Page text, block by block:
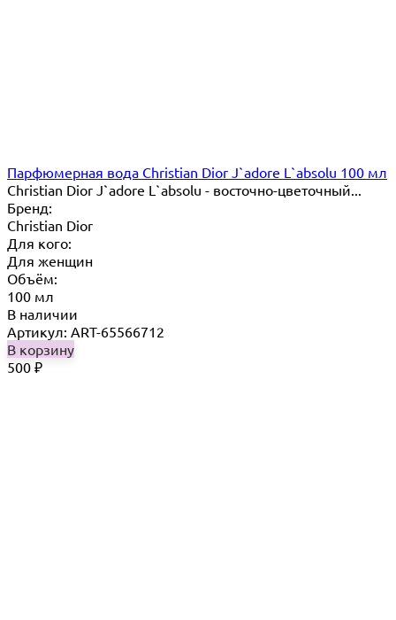
Парфюмерная вода Christian Dior J`adore L`absolu 100 мл
Christian Dior J`adore L`absolu - восточно-цветочный...
Бренд:
Christian Dior
Для кого:
Для женщин
Объём:
100 мл
В наличии
Артикул: ART-65566712
В корзину
500 ₽